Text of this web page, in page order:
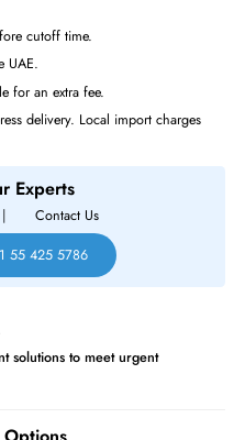
cutoff time.
the UAE.
express delivery. Local import
|
12Gb/s SAS
12Gb/s Solid State Drive with